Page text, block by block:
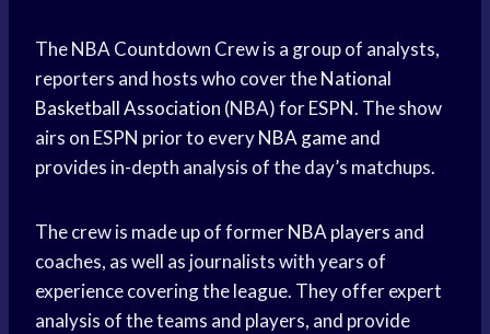
The NBA Countdown Crew is a group of analysts,
reporters and hosts who cover theNational
Basketball Association (NBA) for ESPN. The show
airs on ESPN prior to everyNBA gameand
provides in-depth analysis of the day’s matchups.
The crew is made up of formerNBA players and
coaches, as well as journalists with years of
experience covering the league. They offer expert
analysis of the teams and players, and provide